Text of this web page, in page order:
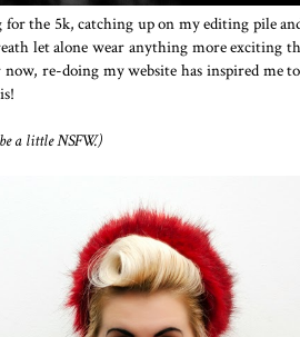
the 5k, catching up on my editing pile
let alone wear anything more exciting
re-doing my website has inspired me
a little NSFW.)